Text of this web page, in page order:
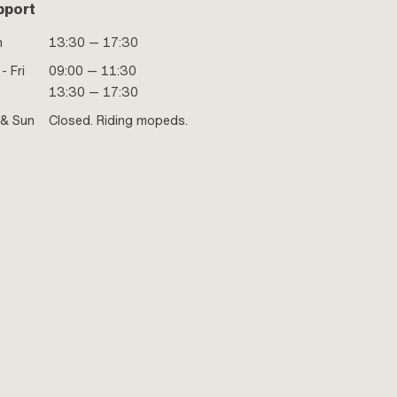
13:30 — 17:30
Fri
09:00 — 11:30
13:30 — 17:30
Sun
Closed. Riding mopeds.